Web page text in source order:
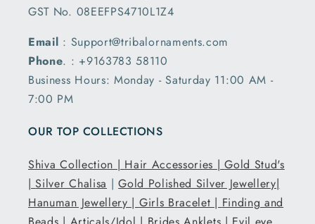
GST No. 08EEFPS4710L1Z4
Email : Support@tribalornaments.com
Phone. : +9163783 58110
Business Hours: Monday - Saturday 11:00 AM -
7:00 PM
OUR TOP COLLECTIONS
Shiva Collection | Hair Accessories |Gold Stud's
|Silver Chalisa |Gold Polished Silver Jewellery|
Hanuman Jewellery | Girls Bracelet | Finding and